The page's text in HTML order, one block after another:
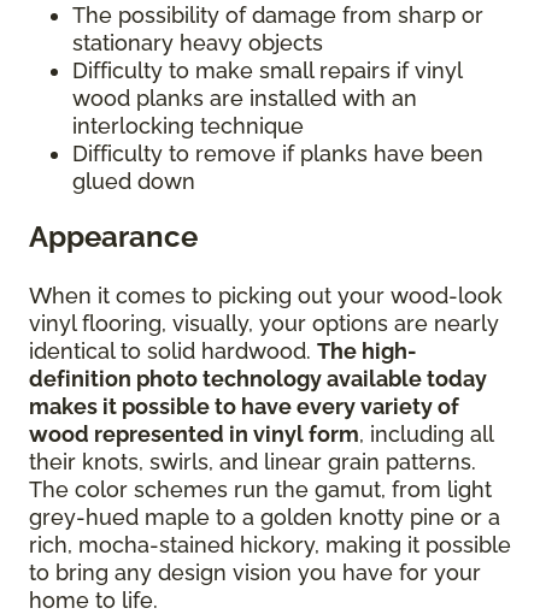
The possibility of damage from sharp or
stationary heavy objects
Difficulty to make small repairs if vinyl
wood planks are installed with an
interlocking technique
Difficulty to remove if planks have been
glued down
Appearance
When it comes to picking out your wood-look
vinyl flooring, visually, your options are nearly
identical to solid hardwood. The high-
definition photo technology available today
makes it possible to have every variety of
wood represented in vinyl form, including all
their knots, swirls, and linear grain patterns.
The color schemes run the gamut, from light
grey-hued maple to a golden knotty pine or a
rich, mocha-stained hickory, making it possible
to bring any design vision you have for your
home to life.